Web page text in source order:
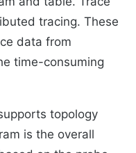
tracing. These
data from
time-consuming
topology
is the overall